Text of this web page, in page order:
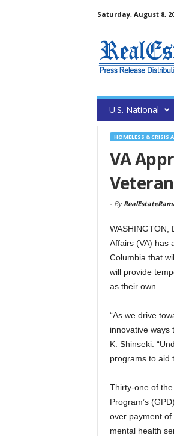
Saturday, August 8,
U.S. National
HOMELESS & CRISIS
VA
- By
Affairs (VA) has
Columbia that
will provide
as their own.
“As we drive
innovative ways
K. Shinseki.
programs to aid
Thirty-one of
Program’s
over payment of
mental health